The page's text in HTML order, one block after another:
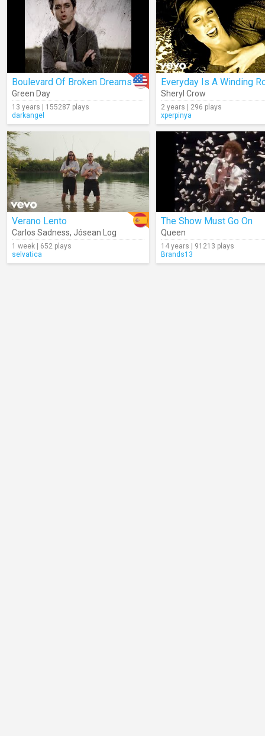
Boulevard Of Broken Dreams
Green Day
13 years | 155287 plays
darkangel
Everyday Is A Winding
Sheryl Crow
2 years | 296 plays
xperpinya
Verano Lento
Carlos Sadness, Jósean Log
1 week | 652 plays
selvatica
The Show Must Go On
Queen
14 years | 91213 plays
Brands13